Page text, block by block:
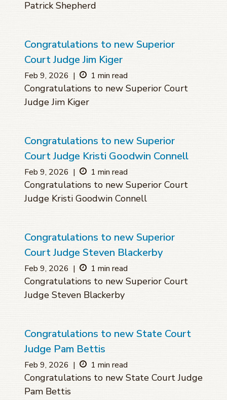
Patrick Shepherd
Congratulations to new Superior
Court Judge Jim Kiger
Feb 9, 2026 | 1 min read
Congratulations to new Superior Court
Judge Jim Kiger
Congratulations to new Superior
Court Judge Kristi Goodwin Connell
Feb 9, 2026 | 1 min read
Congratulations to new Superior Court
Judge Kristi Goodwin Connell
Congratulations to new Superior
Court Judge Steven Blackerby
Feb 9, 2026 | 1 min read
Congratulations to new Superior Court
Judge Steven Blackerby
Congratulations to new State Court
Judge Pam Bettis
Feb 9, 2026 | 1 min read
Congratulations to new State Court Judge
Pam Bettis